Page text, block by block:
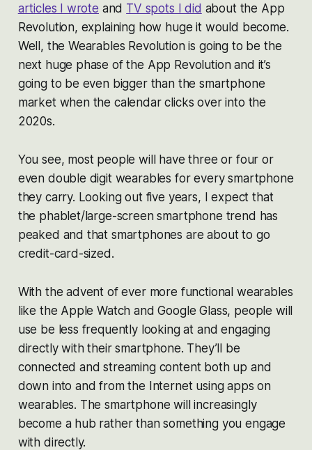
articles I wrote and TV spots I did about the App
Revolution, explaining how huge it would become.
Well, the Wearables Revolution is going to be the
next huge phase of the App Revolution and it’s
going to be even bigger than the smartphone
market when the calendar clicks over into the
2020s.
You see, most people will have three or four or
even double digit wearables for every smartphone
they carry. Looking out five years, I expect that
the phablet/large-screen smartphone trend has
peaked and that smartphones are about to go
credit-card-sized.
With the advent of ever more functional wearables
like the Apple Watch and Google Glass, people will
use be less frequently looking at and engaging
directly with their smartphone. They’ll be
connected and streaming content both up and
down into and from the Internet using apps on
wearables. The smartphone will increasingly
become a hub rather than something you engage
with directly.